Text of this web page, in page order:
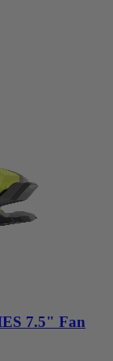
7.5" Fan